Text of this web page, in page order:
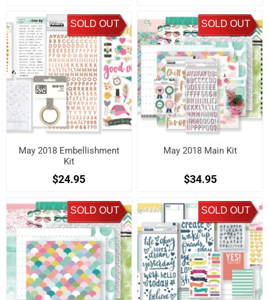
SOLD OUT
May 2018 Embellishment
Kit
$24.95
SOLD OUT
May 2018 Main Kit
$34.95
SOLD OUT SOLD OUT